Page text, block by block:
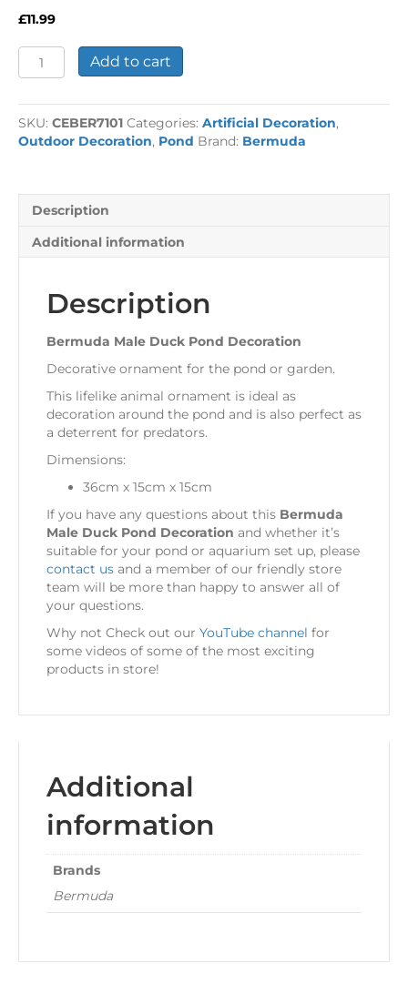
£11.99
Bermuda
Male
Pond
Decoration
quantity
Add to cart
SKU: CEBER7101 Categories: Artificial Decoration,
Outdoor Decoration, Pond Brand: Bermuda
Description
Additional information
Description
Bermuda Male Duck Pond Decoration
Decorative ornament for the pond or garden.
This lifelike animal ornament is ideal as
decoration around the pond and is also perfect as
a deterrent for predators.
Dimensions:
36cm x 15cm x 15cm
If you have any questions about this Bermuda
Male Duck Pond Decoration and whether it’s
suitable for your pond or aquarium set up, please
contact us and a member of our friendly store
team will be more than happy to answer all of
your questions.
Why not Check out our YouTube channel for
some videos of some of the most exciting
products in store!
Additional
information
Brands
Bermuda